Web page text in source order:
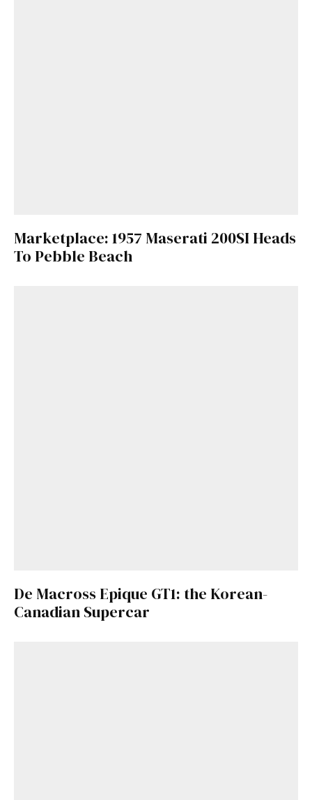
Marketplace: 1957 Maserati 200SI Heads
To Pebble Beach
De Macross Epique GT1: the Korean-
Canadian Supercar